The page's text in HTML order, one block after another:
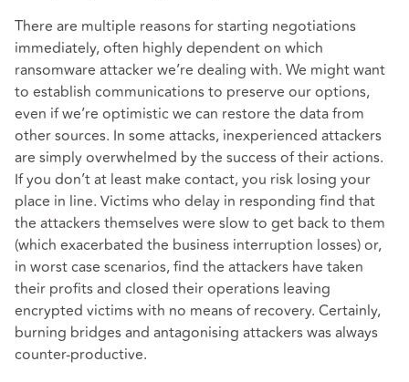
There are multiple reasons for starting negotiations
immediately, often highly dependent on which
ransomware attacker we’re dealing with. We might want
to establish communications to preserve our options,
even if we’re optimistic we can restore the data from
other sources. In some attacks, inexperienced attackers
are simply overwhelmed by the success of their actions.
If you don’t at least make contact, you risk losing your
place in line. Victims who delay in responding find that
the attackers themselves were slow to get back to them
(which exacerbated the business interruption losses) or,
in worst case scenarios, find the attackers have taken
their profits and closed their operations leaving
encrypted victims with no means of recovery. Certainly,
burning bridges and antagonising attackers was always
counter-productive.